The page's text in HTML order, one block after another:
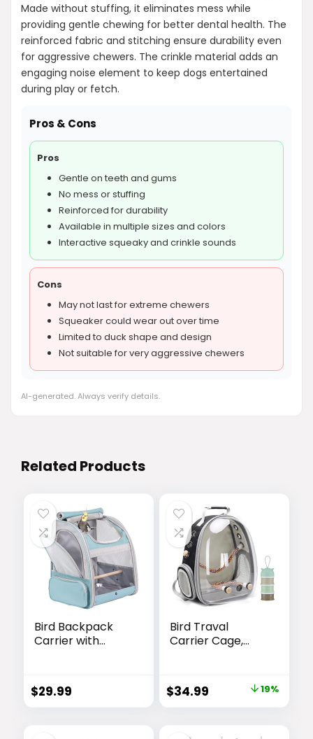
Made without stuffing, it eliminates mess while
providing gentle chewing for better dental health. The
reinforced fabric and stitching ensure durability even
for aggressive chewers. The crinkle material adds an
engaging noise element to keep dogs entertained
during play or fetch.
Pros & Cons
Pros
Gentle on teeth and gums
No mess or stuffing
Reinforced for durability
Available in multiple sizes and colors
Interactive squeaky and crinkle sounds
Cons
May not last for extreme chewers
Squeaker could wear out over time
Limited to duck shape and design
Not suitable for very aggressive chewers
AI-generated. Always verify details.
Related Products
Bird Backpack
Carrier with
for Hiking, Airline
Approved Green
Bird Backpack
$29.99
Bird Traval
Carrier Cage,
Astronaut
Backpack to
Carry Parakeet
Original
price
$34.99Current
price
19%